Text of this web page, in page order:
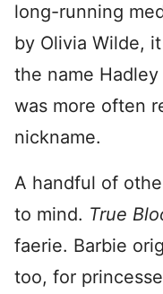
long-running
by Olivia Wilde,
the name
was more often
nickname.
A handful of
to mind. True
faerie. Barbie
too, for